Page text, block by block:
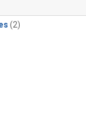
(2)